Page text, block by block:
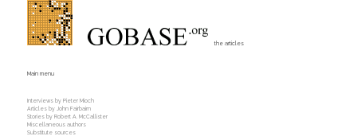
the articles
Main menu
Interviews by Pieter Mioch
Articles by John Fairbairn
Stories by Robert A. McCallister
Miscellaneous authors
Substitute sources